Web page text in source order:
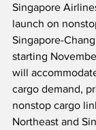
Singapore
launch on
Singapore-
starting
will
cargo demand,
nonstop cargo
Northeast and